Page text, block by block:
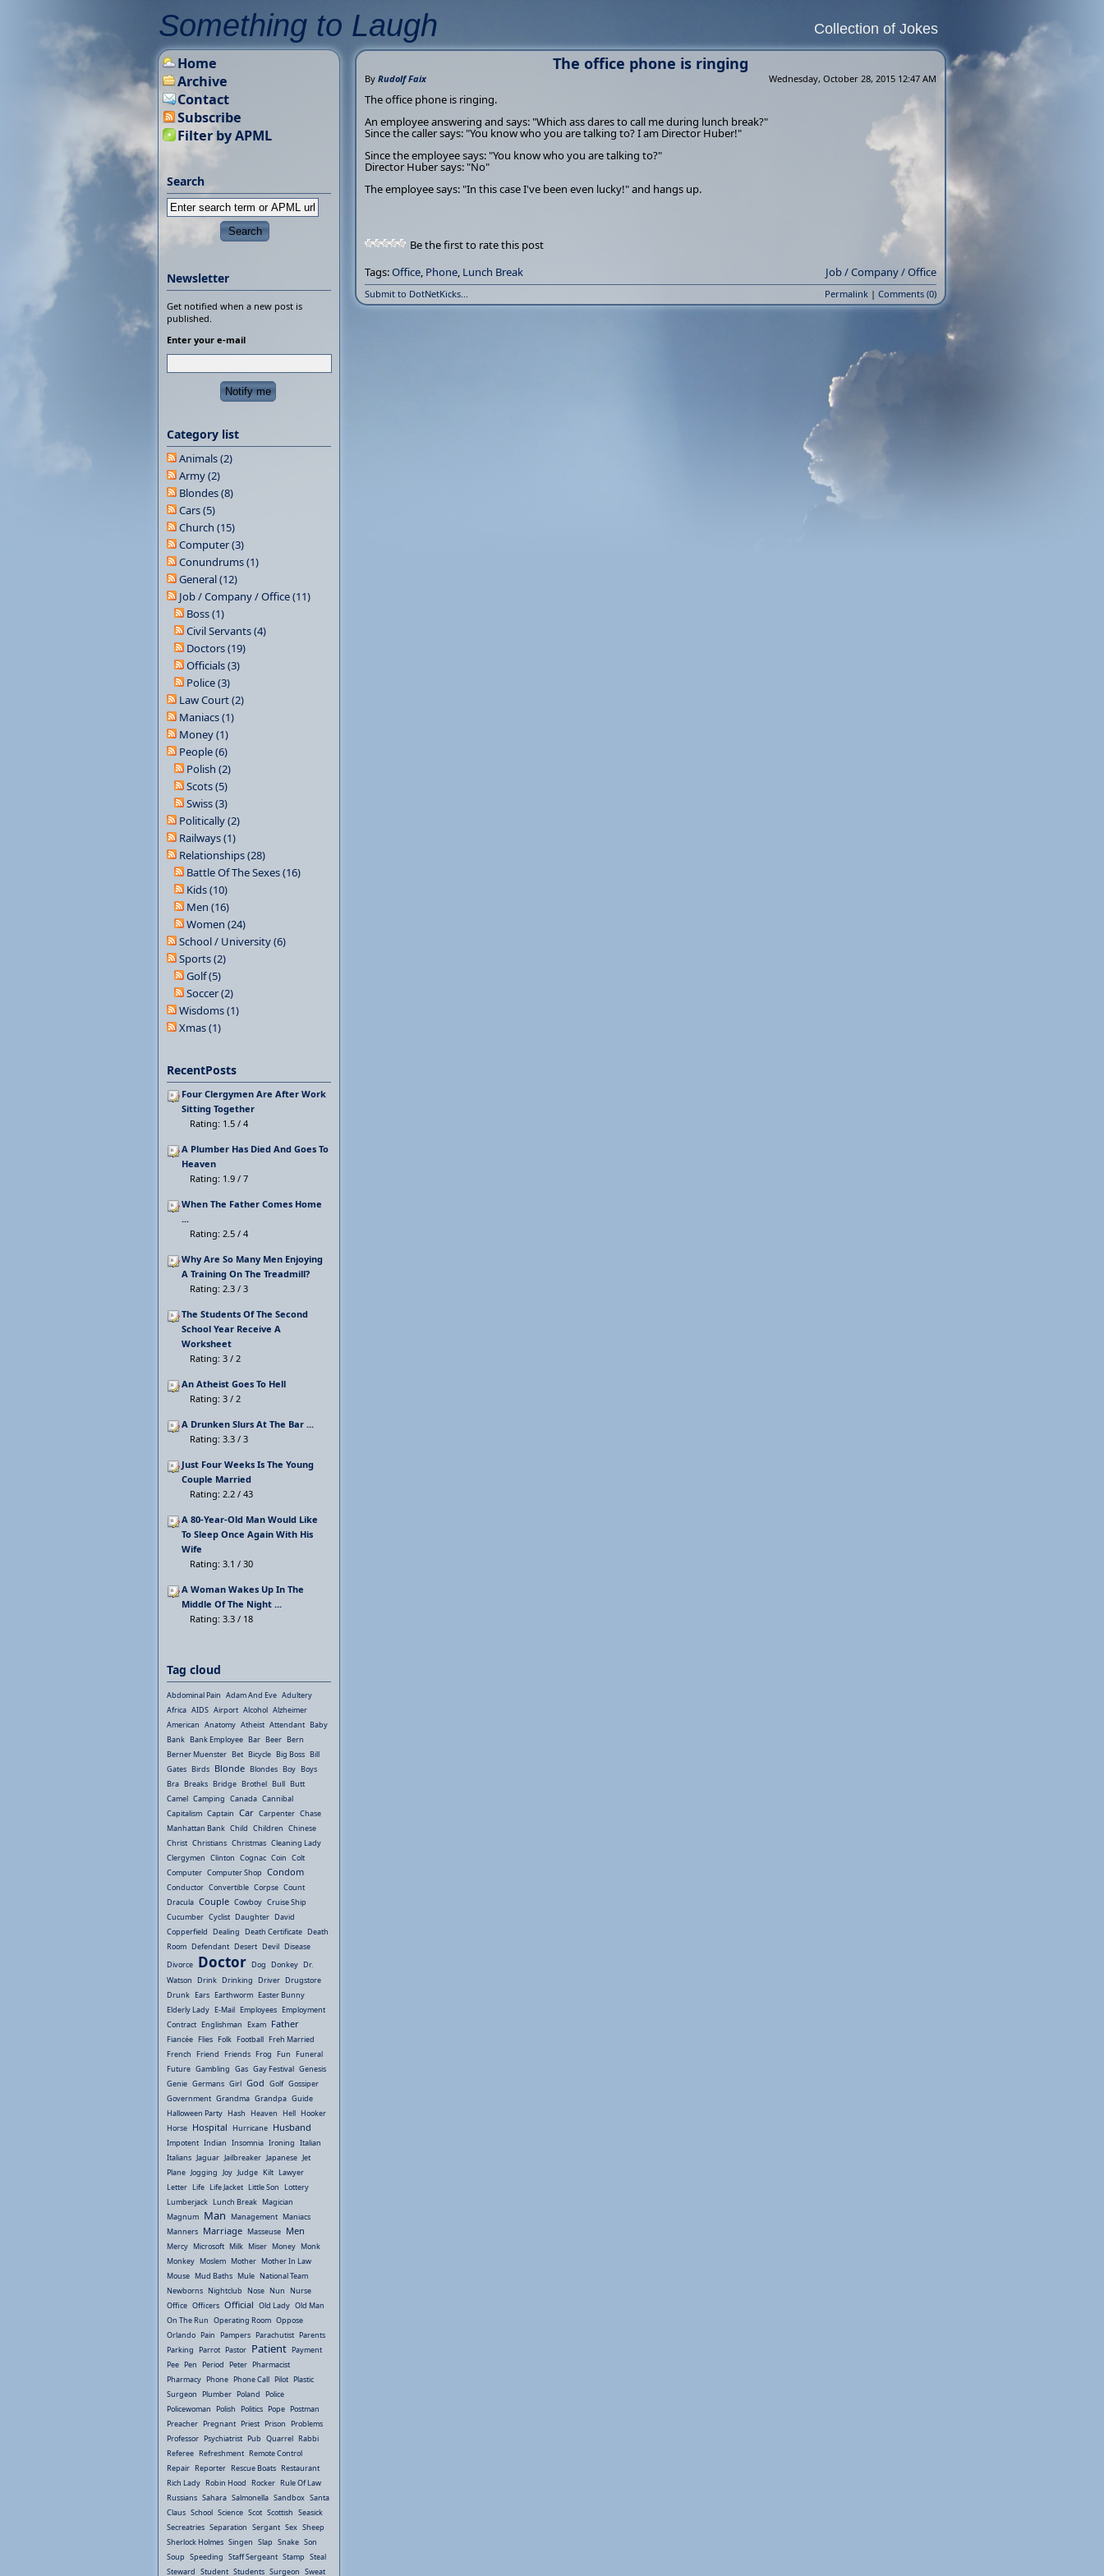
Something to Laugh Collection of Jokes
The office phone is ringing
By Rudolf Faix Wednesday, October 28, 2015 12:47 AM
The office phone is ringing.
An employee answering and says: "Which ass dares to call me during lunch break?"
Since the caller says: "You know who you are talking to? I am Director Huber!"
Since the employee says: "You know who you are talking to?"
Director Huber says: "No"
The employee says: "In this case I've been even lucky!" and hangs up.
Be the first to rate this post
Tags:Office, Phone, Lunch Break Job / Company / Office
Submit to DotNetKicks... Permalink | Comments (0)
Home
Archive
Contact
Subscribe
Filter by APML
Search
Newsletter
Get notified when a new post is
published.
Enter your e-mail
Category list
Animals (2)
Army (2)
Blondes (8)
Cars (5)
Church (15)
Computer (3)
Conundrums (1)
General (12)
Job / Company / Office (11)
Boss (1)
Civil Servants (4)
Doctors (19)
Officials (3)
Police (3)
Law Court (2)
Maniacs (1)
Money (1)
People (6)
Polish (2)
Scots (5)
Swiss (3)
Politically (2)
Railways (1)
Relationships (28)
Battle Of The Sexes (16)
Kids (10)
Men (16)
Women (24)
School / University (6)
Sports (2)
Golf (5)
Soccer (2)
Wisdoms (1)
Xmas (1)
RecentPosts
Four Clergymen Are After Work
Sitting Together
Rating: 1.5 / 4
A Plumber Has Died And Goes To
Heaven
Rating: 1.9 / 7
When The Father Comes Home
...
Rating: 2.5 / 4
Why Are So Many Men Enjoying
A Training On The Treadmill?
Rating: 2.3 / 3
The Students Of The Second
School Year Receive A
Worksheet
Rating: 3 / 2
An Atheist Goes To Hell
Rating: 3 / 2
A Drunken Slurs At The Bar ...
Rating: 3.3 / 3
Just Four Weeks Is The Young
Couple Married
Rating: 2.2 / 43
A 80-Year-Old Man Would Like
To Sleep Once Again With His
Wife
Rating: 3.1 / 30
A Woman Wakes Up In The
Middle Of The Night ...
Rating: 3.3 / 18
Tag cloud
Abdominal Pain Adam And Eve Adultery
Africa AIDS Airport Alcohol Alzheimer
American Anatomy Atheist Attendant Baby
Bank Bank Employee Bar Beer Bern
Berner Muenster Bet Bicycle Big Boss Bill
Gates Birds Blonde Blondes Boy Boys
Bra Breaks Bridge Brothel Bull Butt
Camel Camping Canada Cannibal
Capitalism Captain Car Carpenter Chase
Manhattan Bank Child Children Chinese
Christ Christians Christmas Cleaning Lady
Clergymen Clinton Cognac Coin Colt
Computer Computer Shop Condom
Conductor Convertible Corpse Count
Dracula Couple Cowboy Cruise Ship
Cucumber Cyclist Daughter David
Copperfield Dealing Death Certificate Death
Room Defendant Desert Devil Disease
Divorce Doctor Dog Donkey Dr.
Watson Drink Drinking Driver Drugstore
Drunk Ears Earthworm Easter Bunny
Elderly Lady E-Mail Employees Employment
Contract Englishman Exam Father
Fiancée Flies Folk Football Freh Married
French Friend Friends Frog Fun Funeral
Future Gambling Gas Gay Festival Genesis
Genie Germans Girl God Golf Gossiper
Government Grandma Grandpa Guide
Halloween Party Hash Heaven Hell Hooker
Horse Hospital Hurricane Husband
Impotent Indian Insomnia Ironing Italian
Italians Jaguar Jailbreaker Japanese Jet
Plane Jogging Joy Judge Kilt Lawyer
Letter Life Life Jacket Little Son Lottery
Lumberjack Lunch Break Magician
Magnum Man Management Maniacs
Manners Marriage Masseuse Men
Mercy Microsoft Milk Miser Money Monk
Monkey Moslem Mother Mother In Law
Mouse Mud Baths Mule National Team
Newborns Nightclub Nose Nun Nurse
Office Officers Official Old Lady Old Man
On The Run Operating Room Oppose
Orlando Pain Pampers Parachutist Parents
Parking Parrot Pastor Patient Payment
Pee Pen Period Peter Pharmacist
Pharmacy Phone Phone Call Pilot Plastic
Surgeon Plumber Poland Police
Policewoman Polish Politics Pope Postman
Preacher Pregnant Priest Prison Problems
Professor Psychiatrist Pub Quarrel Rabbi
Referee Refreshment Remote Control
Repair Reporter Rescue Boats Restaurant
Rich Lady Robin Hood Rocker Rule Of Law
Russians Sahara Salmonella Sandbox Santa
Claus School Science Scot Scottish Seasick
Secreatries Separation Sergant Sex Sheep
Sherlock Holmes Singen Slap Snake Son
Soup Speeding Staff Sergeant Stamp Steal
Steward Student Students Surgeon Sweat